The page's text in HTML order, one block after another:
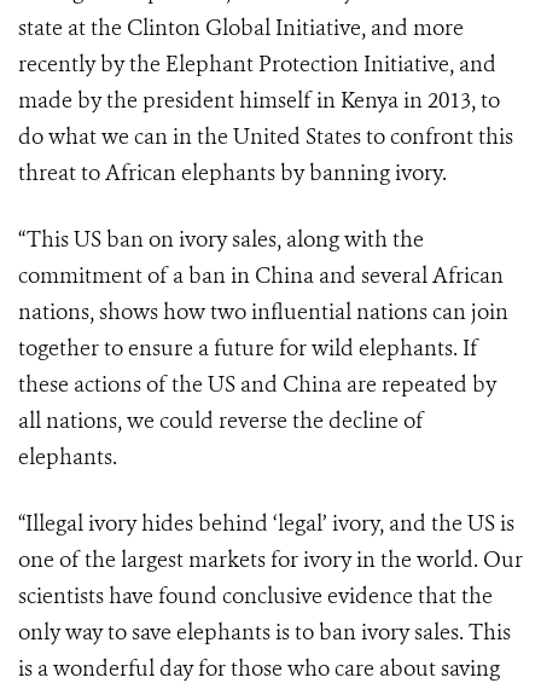
state at the Clinton Global Initiative, and more
recently by the Elephant Protection Initiative, and
made by the president himself in Kenya in 2013, to
do what we can in the United States to confront this
threat to African elephants by banning ivory.
“This US ban on ivory sales, along with the
commitment of a ban in China and several African
nations, shows how two influential nations can join
together to ensure a future for wild elephants. If
these actions of the US and China are repeated by
all nations, we could reverse the decline of
elephants.
“Illegal ivory hides behind ‘legal’ ivory, and the US is
one of the largest markets for ivory in the world. Our
scientists have found conclusive evidence that the
only way to save elephants is to ban ivory sales. This
is a wonderful day for those who care about saving